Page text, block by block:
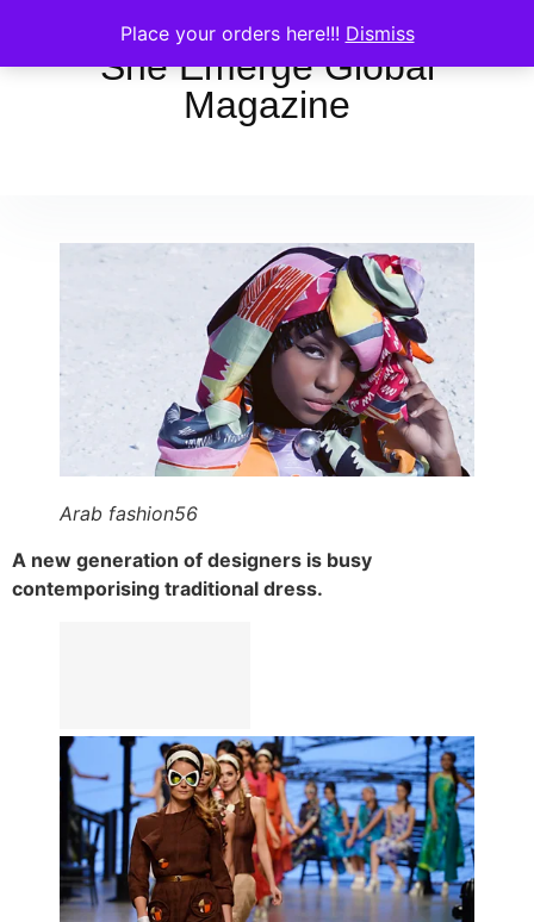
Place your orders here!!! Dismiss
She Emerge Global
Magazine
Arab fashion56
A new generation of designers is busy
contemporising traditional dress.